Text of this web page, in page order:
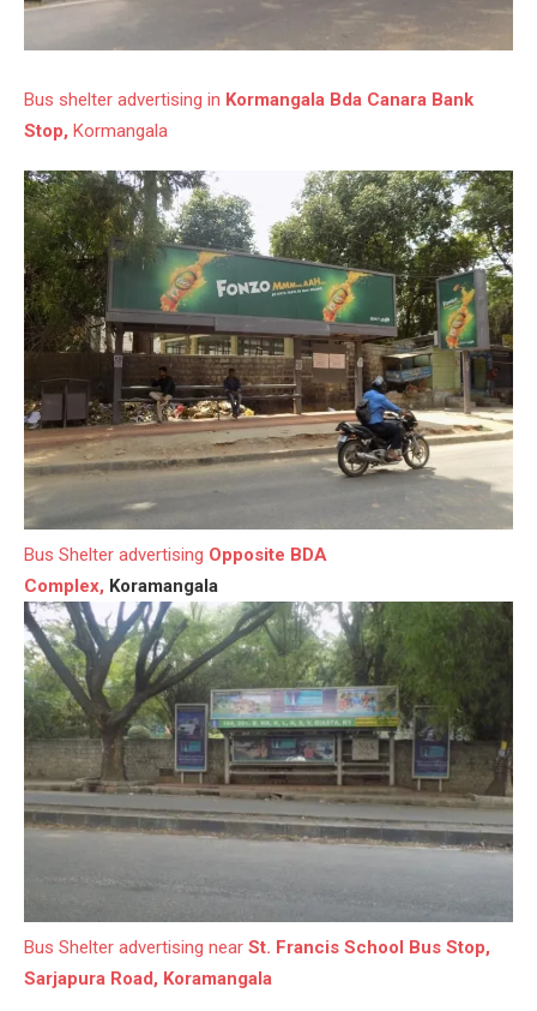
Bus shelter advertising in Kormangala Bda Canara Bank
Stop, Kormangala
Bus Shelter advertising Opposite BDA
Complex, Koramangala
Bus Shelter advertising near St. Francis School Bus Stop,
Sarjapura Road, Koramangala